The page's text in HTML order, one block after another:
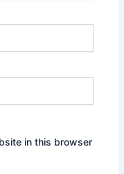
in this browser